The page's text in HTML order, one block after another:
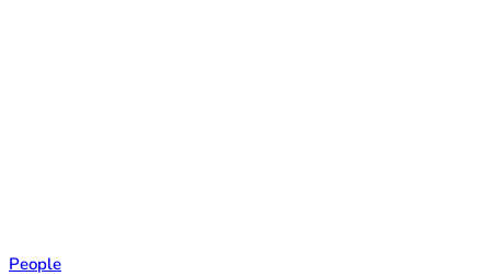
People